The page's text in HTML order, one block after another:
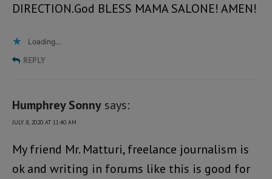
DIRECTION.God BLESS MAMA SALONE! AMEN!
Loading...
REPLY
Humphrey Sonny says:
JULY 8, 2020 AT 11:40 AM
My friend Mr. Matturi, freelance journalism is
ok and writing in forums like this is good for